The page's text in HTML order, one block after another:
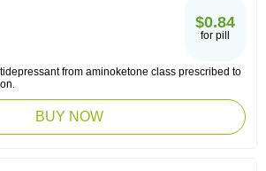
$0.84
for pill
from aminoketone class prescribed to
BUY NOW